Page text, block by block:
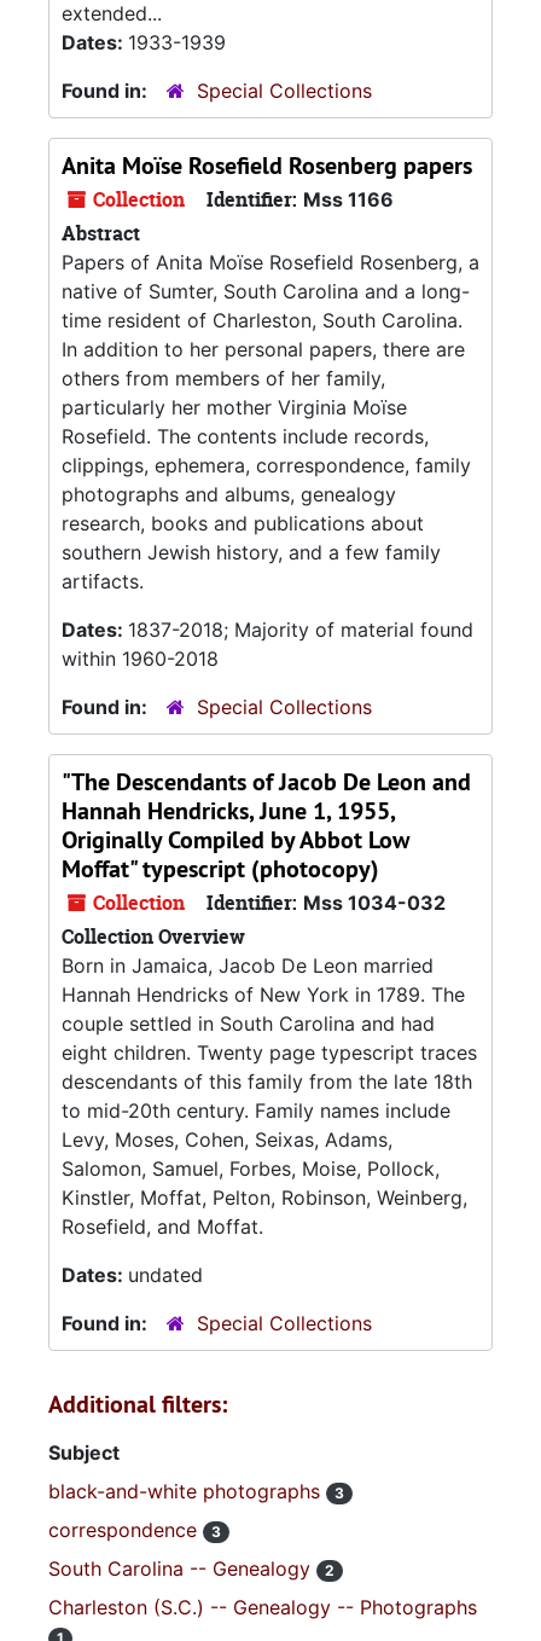
extended...
Dates: 1933-1939
Found in:
Special Collections
Anita Moïse Rosefield Rosenberg papers
Collection Identifier: Mss 1166
Abstract
Papers of Anita Moïse Rosefield Rosenberg, a
native of Sumter, South Carolina and a long-
time resident of Charleston, South Carolina.
In addition to her personal papers, there are
others from members of her family,
particularly her mother Virginia Moïse
Rosefield. The contents include records,
clippings, ephemera, correspondence, family
photographs and albums, genealogy
research, books and publications about
southern Jewish history, and a few family
artifacts.
Dates: 1837-2018; Majority of material found
within 1960-2018
Found in:
Special Collections
"The Descendants of Jacob De Leon and
Hannah Hendricks, June 1, 1955,
Originally Compiled by Abbot Low
Moffat" typescript (photocopy)
Collection Identifier: Mss 1034-032
Collection Overview
Born in Jamaica, Jacob De Leon married
Hannah Hendricks of New York in 1789. The
couple settled in South Carolina and had
eight children. Twenty page typescript traces
descendants of this family from the late 18th
to mid-20th century. Family names include
Levy, Moses, Cohen, Seixas, Adams,
Salomon, Samuel, Forbes, Moise, Pollock,
Kinstler, Moffat, Pelton, Robinson, Weinberg,
Rosefield, and Moffat.
Dates: undated
Found in:
Special Collections
Additional filters:
Subject
black-and-white photographs
3
correspondence 3
South Carolina -- Genealogy 2
Charleston (S.C.) -- Genealogy -- Photographs